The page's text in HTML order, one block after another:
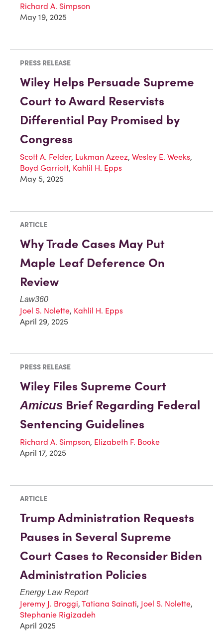
Richard A. Simpson
May 19, 2025
PRESS RELEASE
Wiley Helps Persuade Supreme
Court to Award Reservists
Differential Pay Promised by
Congress
Scott A. Felder, Lukman Azeez, Wesley E. Weeks,
Boyd Garriott, Kahlil H. Epps
May 5, 2025
ARTICLE
Why Trade Cases May Put
Maple Leaf Deference On
Review
Law360
Joel S. Nolette, Kahlil H. Epps
April 29, 2025
PRESS RELEASE
Wiley Files Supreme Court
Amicus Brief Regarding Federal
Sentencing Guidelines
Richard A. Simpson, Elizabeth F. Booke
April 17, 2025
ARTICLE
Trump Administration Requests
Pauses in Several Supreme
Court Cases to Reconsider Biden
Administration Policies
Energy Law Report
Jeremy J. Broggi, Tatiana Sainati, Joel S. Nolette,
Stephanie Rigizadeh
April 2025